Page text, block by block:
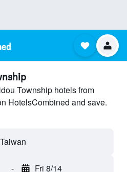
Township hotels from
HotelsCombined and save.
- Fri 8/14